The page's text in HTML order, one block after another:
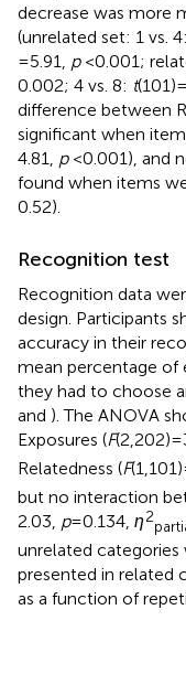
decrease was more
(unrelated set: 1 vs. 4:
= 5.91, p< 0.001;
0.002; 4 vs. 8: t(101)
difference between
significant when
4.81, p< 0.001), and
found when items
0.52).
Recognition test
Recognition data
design. Participants
accuracy in their
mean percentage of
they had to choose
and ). The ANOVA
Exposures (F(2,202) =
Relatedness (F(1,101)
but no interaction
2.03, p= 0.134, η2
unrelated
presented in related
as a function of